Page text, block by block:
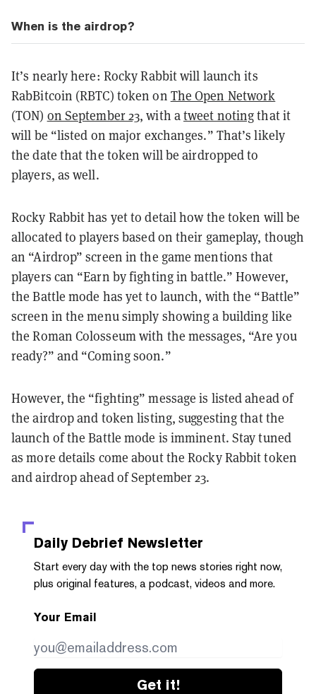
When is the airdrop?
It’s nearly here: Rocky Rabbit will launch its
RabBitcoin (RBTC) token on The Open Network
(TON) on September 23, with atweet notingthat it
will be “listed on major exchanges.” That’s likely
the date that the token will be airdropped to
players, as well.
Rocky Rabbit has yet to detail how the token will be
allocated to players based on their gameplay, though
an “Airdrop” screen in the game mentions that
players can “Earn by fighting in battle.” However,
the Battle mode has yet to launch, with the “Battle”
screen in the menu simply showing a building like
the Roman Colosseum with the messages, “Are you
ready?” and “Coming soon.”
However, the “fighting” message is listed ahead of
the airdrop and token listing, suggesting that the
launch of the Battle mode is imminent. Stay tuned
as more details come about the Rocky Rabbit token
and airdrop ahead of September 23.
Daily Debrief Newsletter
Start every day with the top news stories right now,
plus original features, a podcast, videos and more.
Your Email
Get it!